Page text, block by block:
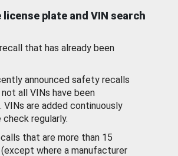
license plate and VIN search
that has already been
announced safety recalls
all VINs have been
VINs are added continuously
check regularly.
that are more than 15
where a manufacturer